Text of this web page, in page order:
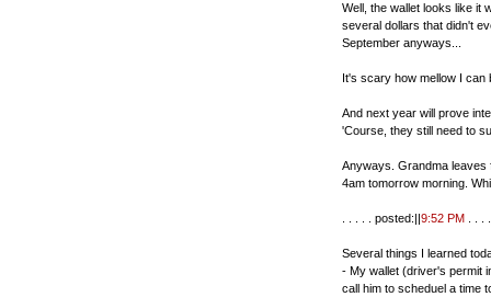
Well, the wallet looks like it
several dollars that didn't
September anyways...
It's scary how mellow I can
And next year will prove
'Course, they still need to
Anyways. Grandma leaves
4am tomorrow morning.
. . . . . posted:||9:52 PM
Several things I learned
- My wallet (driver's permit
call him to scheduel a time